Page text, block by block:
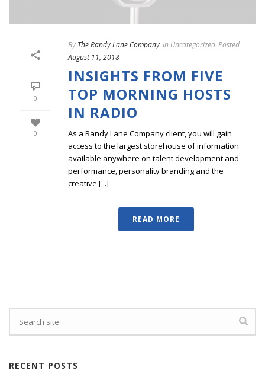
0
0
By The Randy Lane Company In Uncategorized Posted
August 11, 2018
INSIGHTS FROM FIVE
TOP MORNING HOSTS
IN RADIO
As a Randy Lane Company client, you will gain
access to the largest storehouse of information
available anywhere on talent development and
performance, personality branding and the
creative [...]
READ MORE
RECENT POSTS